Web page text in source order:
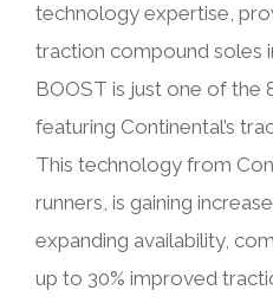
technology expertise,
traction compound soles
BOOST is just one of the
featuring Continental’s
This technology from
runners, is gaining
expanding availability,
up to 30% improved